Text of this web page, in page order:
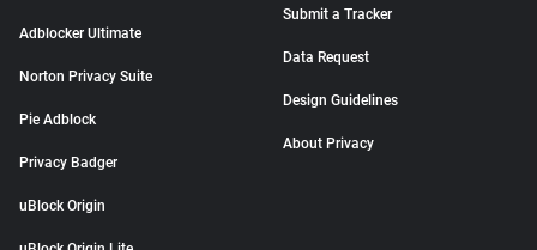
Adblocker Ultimate
Norton Privacy Suite
Pie Adblock
Privacy Badger
uBlock Origin
Submit a Tracker
Data Request
Design Guidelines
About Privacy